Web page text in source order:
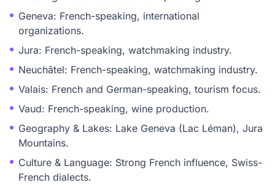
Geneva: French-speaking, international
organizations.
Jura: French-speaking, watchmaking industry.
Neuchâtel: French-speaking, watchmaking industry.
Valais: French and German-speaking, tourism focus.
Vaud: French-speaking, wine production.
Geography & Lakes: Lake Geneva (Lac Léman), Jura
Mountains.
Culture & Language: Strong French influence, Swiss-
French dialects.